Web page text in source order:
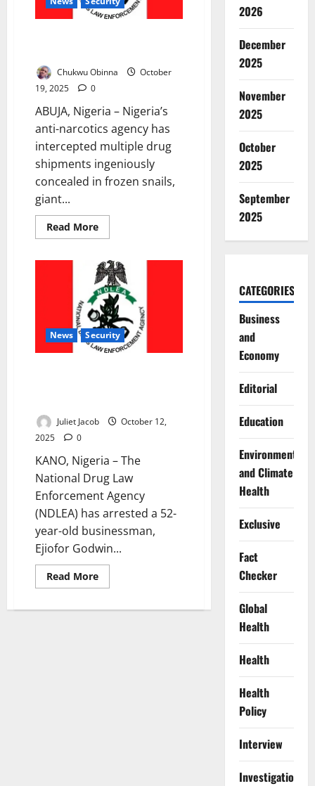
Chukwu Obinna
October
19, 2025
0
ABUJA, Nigeria – Nigeria’s
anti-narcotics agency has
intercepted multiple drug
shipments ingeniously
concealed in frozen snails,
giant...
Read MoreRead
more
Uncovers
Drugs
Hidden
in
Snails,
Bulbs,
Others
News Security
Juliet Jacob
October 12,
2025
0
KANO, Nigeria – The
National Drug Law
Enforcement Agency
(NDLEA) has arrested a 52-
year-old businessman,
Ejiofor Godwin...
Read MoreRead
more
Arrests
2026
December
2025
November
2025
October
2025
September
2025
CATEGORIES
Business
and
Economy
Editorial
Education
Environment
and Climate
Health
Exclusive
Fact
Checker
Global
Health
Health
Health
Policy
Interview
Investigations